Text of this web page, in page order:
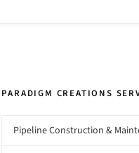
PARADIGM CREATIONS
Pipeline Construction &